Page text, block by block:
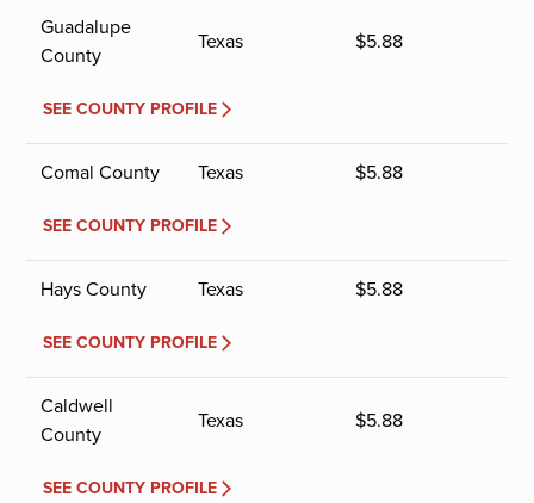
Guadalupe
County
Texas $5.88
SEE COUNTY PROFILE
Comal County Texas $5.88
SEE COUNTY PROFILE
Hays County Texas $5.88
SEE COUNTY PROFILE
Caldwell
County
Texas $5.88
SEE COUNTY PROFILE